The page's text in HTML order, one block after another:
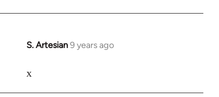
S. Artesian9 years ago
In
to
x